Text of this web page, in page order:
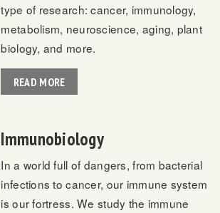
type of research: cancer, immunology,
metabolism, neuroscience, aging, plant
biology, and more.
READ MORE
Immunobiology
In a world full of dangers, from bacterial
infections to cancer, our immune system
is our fortress. We study the immune